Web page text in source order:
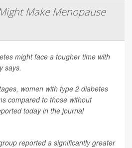
Make Menopause
might face a tougher time with
says.
women with type 2 diabetes
compared to those without
today in the journal
reported a significantly greater